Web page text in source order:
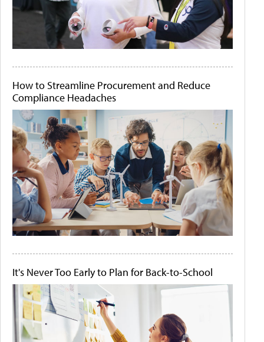
How to Streamline Procurement and Reduce
Compliance Headaches
It's Never Too Early to Plan for Back-to-School